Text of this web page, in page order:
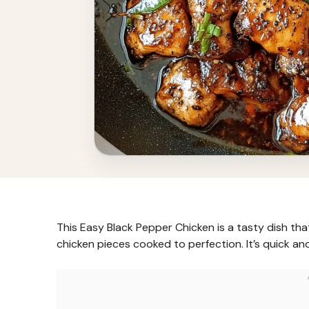
This Easy Black Pepper Chicken is a tasty dish
chicken pieces cooked to perfection. It’s quick